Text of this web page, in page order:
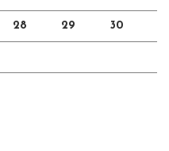
28 29 30